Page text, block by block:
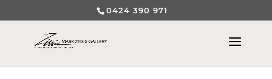
0424 390 971